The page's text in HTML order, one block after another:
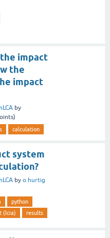
impact
the
impact
by
calculation
system
by o.hurtig
python
(lcia)
results